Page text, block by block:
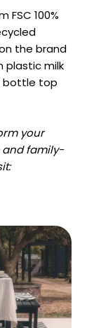
100%
the brand
plastic milk
bottle top
your
and family-